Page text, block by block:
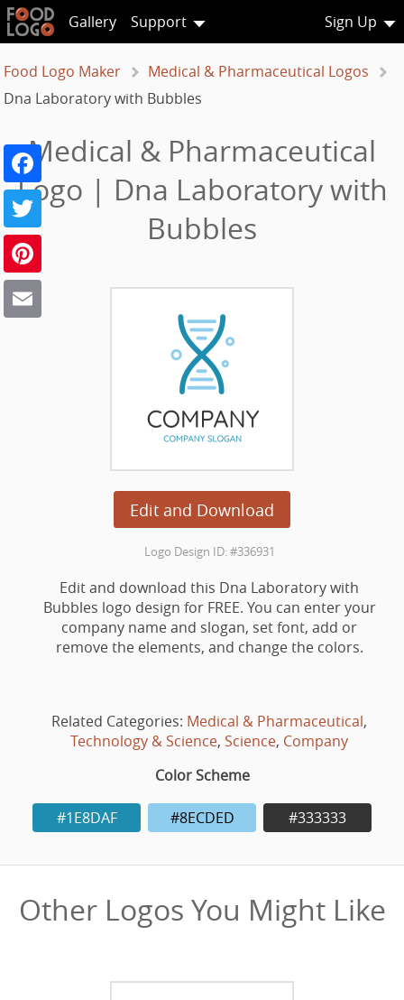
Gallery Support Sign Up
Food Logo Maker
Medical & Pharmaceutical Logos
Dna Laboratory with Bubbles
Medical & Pharmaceutical
Logo | Dna Laboratory with
Bubbles
Edit and Download
Facebook
Twitter
Logo Design ID: #336931
Edit and download this Dna Laboratory with
Bubbles logo design for FREE. You can enter your
company name and slogan, set font, add or
remove the elements, and change the colors.
Related Categories: Medical & Pharmaceutical,
Technology & Science, Science, Company
Color Scheme
#1E8DAF #8ECDED #333333
Other Logos You Might Like